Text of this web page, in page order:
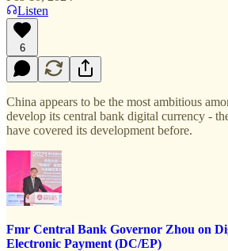
Listen
6
China appears to be the most ambitious
develop its central bank digital currency -
have covered its development before.
Fmr Central Bank Governor Zhou on
Electronic Payment (DC/EP)